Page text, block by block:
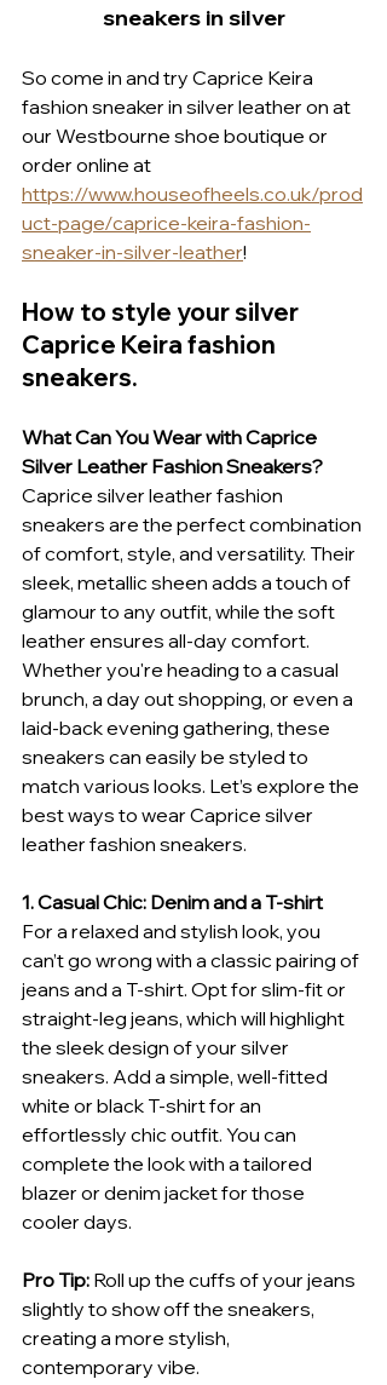
sneakers in silver
So come in and try Caprice Keira
fashion sneaker in silver leather on at
our Westbourne shoe boutique or
order online at
https://www.houseofheels.co.uk/prod
uct-page/caprice-keira-fashion-
sneaker-in-silver-leather!
How to style your silver
Caprice Keira fashion
sneakers.
What Can You Wear with Caprice
Silver Leather Fashion Sneakers?
Caprice silver leather fashion
sneakers are the perfect combination
of comfort, style, and versatility. Their
sleek, metallic sheen adds a touch of
glamour to any outfit, while the soft
leather ensures all-day comfort.
Whether you're heading to a casual
brunch, a day out shopping, or even a
laid-back evening gathering, these
sneakers can easily be styled to
match various looks. Let’s explore the
best ways to wear Caprice silver
leather fashion sneakers.
1. Casual Chic: Denim and a T-shirt
For a relaxed and stylish look, you
can’t go wrong with a classic pairing of
jeans and a T-shirt. Opt for slim-fit or
straight-leg jeans, which will highlight
the sleek design of your silver
sneakers. Add a simple, well-fitted
white or black T-shirt for an
effortlessly chic outfit. You can
complete the look with a tailored
blazer or denim jacket for those
cooler days.
Pro Tip: Roll up the cuffs of your jeans
slightly to show off the sneakers,
creating a more stylish,
contemporary vibe.